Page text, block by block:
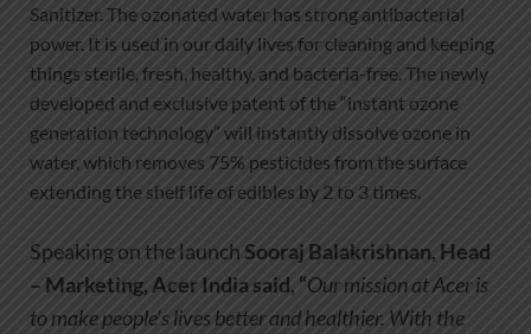
Sanitizer. The ozonated water has strong antibacterial
power. It is used in our daily lives for cleaning and keeping
things sterile, fresh, healthy, and bacteria-free. The newly
developed and exclusive patent of the “instant ozone
generation technology” will instantly dissolve ozone in
water, which removes 75% pesticides from the surface
extending the shelf life of edibles by 2 to 3 times.
Speaking on the launch Sooraj Balakrishnan, Head
– Marketing, Acer India said, “Our mission at Acer is
to make people’s lives better and healthier. With the